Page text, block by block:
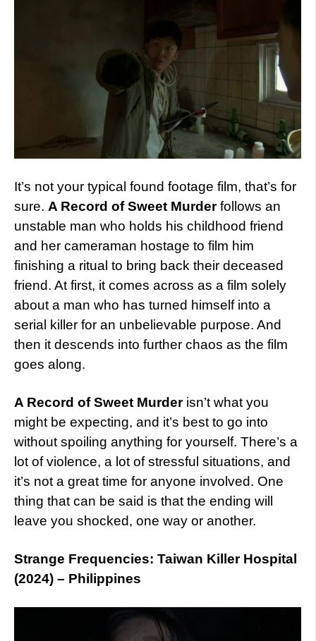
It’s not your typical found footage film, that’s for
sure. A Record of Sweet Murderfollows an
unstable man who holds his childhood friend
and her cameraman hostage to film him
finishing a ritual to bring back their deceased
friend. At first, it comes across as a film solely
about a man who has turned himself into a
serial killer for an unbelievable purpose. And
then it descends into further chaos as the film
goes along.
A Record of Sweet Murderisn’t what you
might be expecting, and it’s best to go into
without spoiling anything for yourself. There’s a
lot of violence, a lot of stressful situations, and
it’s not a great time for anyone involved. One
thing that can be said is that the ending will
leave you shocked, one way or another.
Strange Frequencies: Taiwan Killer Hospital
(2024) – Philippines